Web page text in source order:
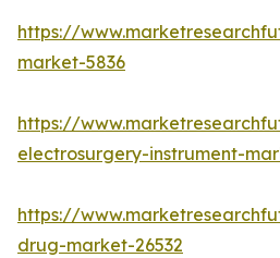
https://
market-5836
https://
electrosurgery-instrument-
https://
drug-market-26532